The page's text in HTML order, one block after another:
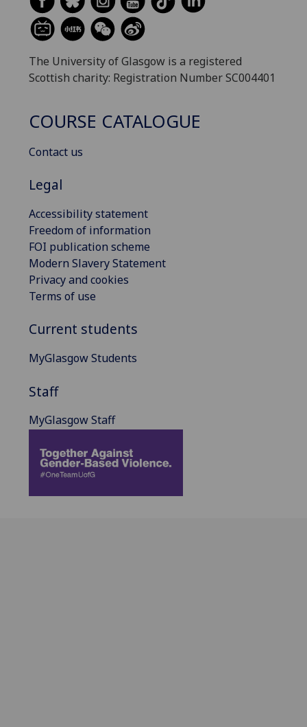
The University of Glasgow is a registered
Scottish charity: Registration Number SC004401
COURSE CATALOGUE
Contact us
Legal
Accessibility statement
Freedom of information
FOI publication scheme
Modern Slavery Statement
Privacy and cookies
Terms of use
Current students
MyGlasgow Students
Staff
MyGlasgow Staff